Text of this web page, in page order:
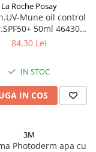
La Roche Posay
Mune oil control
50ml 46430
Zephyr Labs
84,30 Lei
IN STOC
IN COS
3M
Photoderm apa cu